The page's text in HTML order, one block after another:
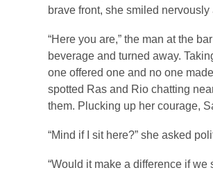
brave front, she smiled
“Here you are,” the man at the
beverage and turned away.
one offered one and no one
spotted Ras and Rio chatting
them. Plucking up her courage,
“Mind if I sit here?” she asked
“Would it make a difference if